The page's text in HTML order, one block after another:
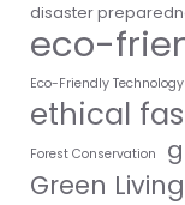
disaster
eco-
Eco-Friendly Technology
ethical
Forest Conservation
Green Living